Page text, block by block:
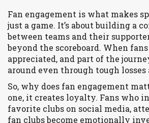
Fan engagement is what makes
just a game. It’s about building a
between teams and their
beyond the scoreboard. When
appreciated, and part of the
around even through tough losses
So, why does fan engagement
one, it creates loyalty. Fans who
favorite clubs on social media,
fan clubs become emotionally